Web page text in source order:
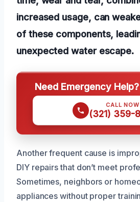
increased usage, can
of these components,
unexpected water escape.
Need Emergency
CALL NOW
(321) 359-
Another frequent cause is
DIY repairs that don’t meet
Sometimes, neighbors or
appliances without proper